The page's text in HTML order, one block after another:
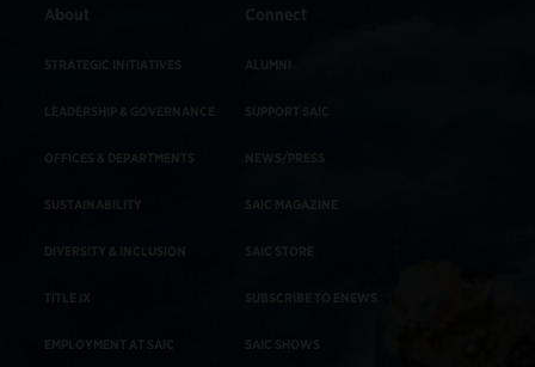
About
STRATEGIC INITIATIVES
LEADERSHIP & GOVERNANCE
OFFICES & DEPARTMENTS
SUSTAINABILITY
DIVERSITY & INCLUSION
TITLE IX
EMPLOYMENT AT SAIC
Connect
ALUMNI
SUPPORT SAIC
NEWS/PRESS
SAIC MAGAZINE
SAIC STORE
SUBSCRIBE TO ENEWS
SAIC SHOWS